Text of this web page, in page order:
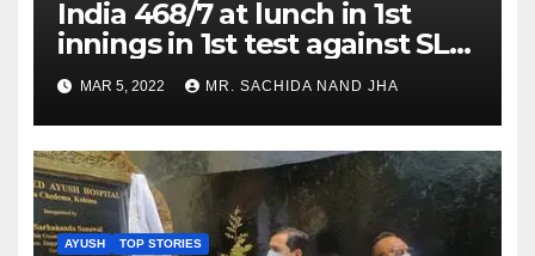
India 468/7 at lunch in 1st
innings in 1st test against SL
as Jadeja scores 2nd test ton
MAR 5, 2022 MR. SACHIDA NAND JHA
AYUSH TOP STORIES